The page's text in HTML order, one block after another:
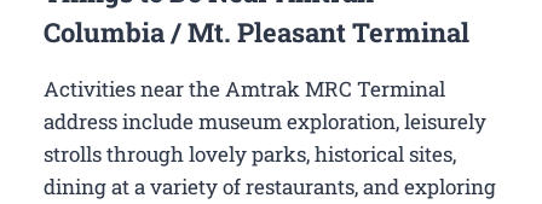
Columbia / Mt. Pleasant Terminal
Activities near the Amtrak MRC Terminal
address include museum exploration, leisurely
strolls through lovely parks, historical sites,
dining at a variety of restaurants, and exploring